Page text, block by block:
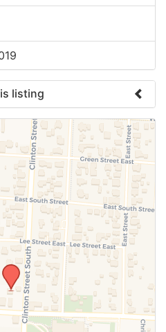
listing
change to the meeting